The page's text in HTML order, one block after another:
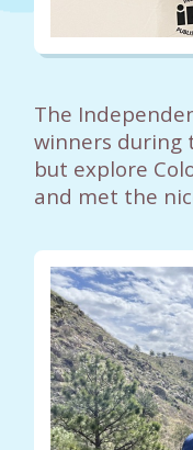
The
winners during
but explore
and met the